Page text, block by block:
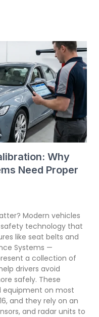
Why
Need Proper
Modern vehicles
technology that
like seat belts and
Systems —
a collection of
drivers avoid
safely. These
equipment on most
and they rely on an
and radar units to